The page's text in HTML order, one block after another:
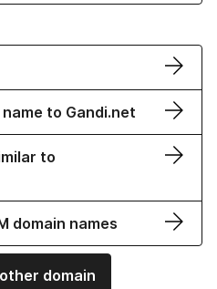
to Gandi.net
to
domain names
domain